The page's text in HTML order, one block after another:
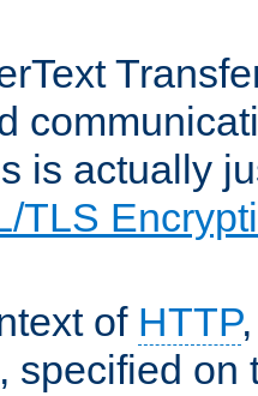
is actually
TLS
of HTTP
specified on